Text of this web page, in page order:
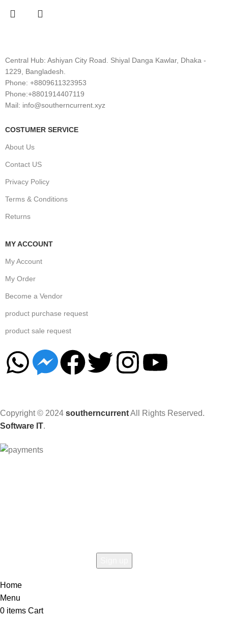
Central Hub: Ashiyan City Road. Shiyal Danga Kawlar, Dhaka -
1229, Bangladesh.
Phone: +8809611323953
Phone:+8801914407119
Mail: info@southerncurrent.xyz
COSTUMER SERVICE
About Us
Contact US
Privacy Policy
Terms & Conditions
Returns
MY ACCOUNT
My Account
My Order
Become a Vendor
product purchase request
product sale request
Copyright © 2024 southerncurrentAll Rights Reserved.
Software IT.
Home
Menu
0 items Cart